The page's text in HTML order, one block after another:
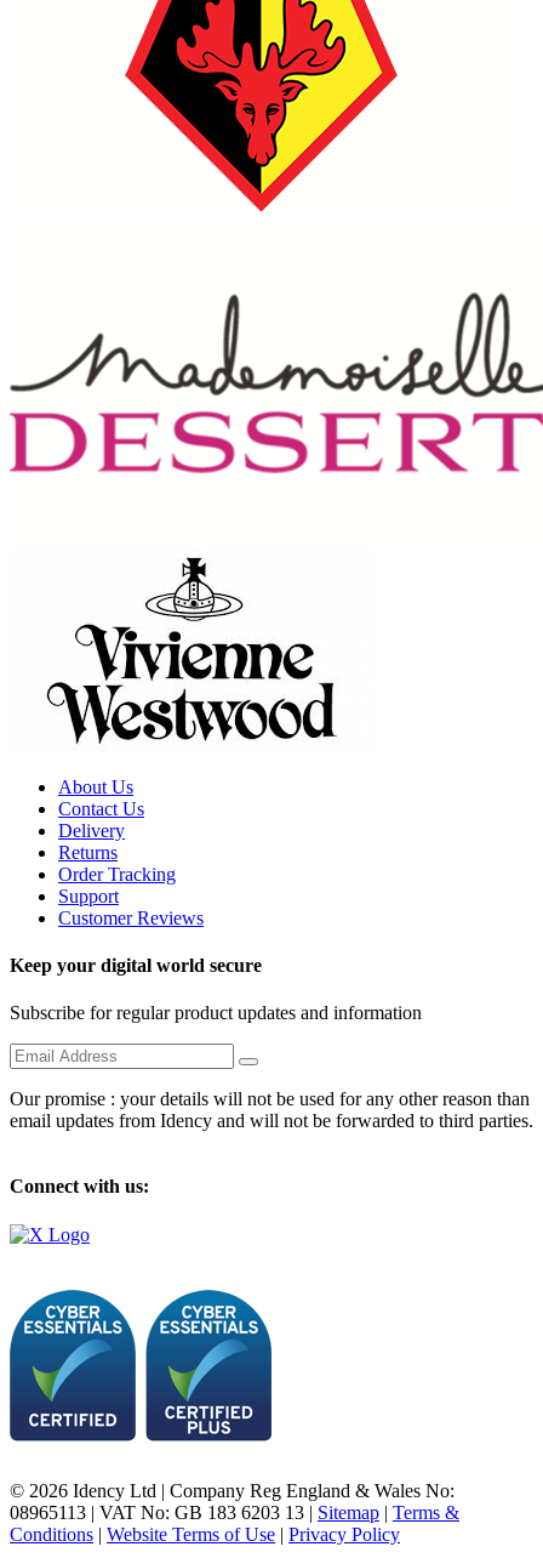
About Us
Contact Us
Delivery
Returns
Order Tracking
Support
Customer Reviews
Keep your digital world secure
Subscribe for regular product updates and information
Our promise : your details will not be used for any other reason than
email updates from Idency and will not be forwarded to third parties.
Connect with us:
© 2026 Idency Ltd | Company Reg England & Wales No:
08965113 | VAT No: GB 183 6203 13 | Sitemap | Terms &
Conditions | Website Terms of Use | Privacy Policy